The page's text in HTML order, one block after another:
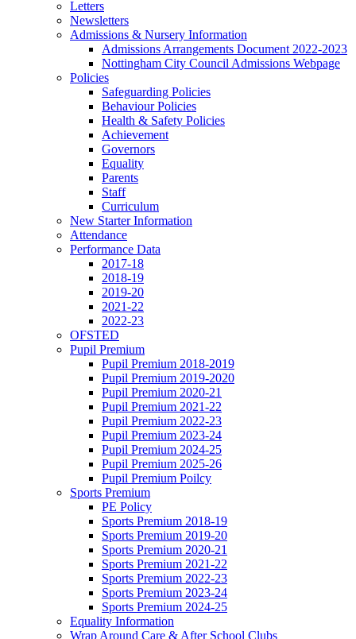
Letters
Newsletters
Admissions & Nursery Information
Admissions Arrangements Document 2022-2023
Nottingham City Council Admissions Webpage
Policies
Safeguarding Policies
Behaviour Policies
Health & Safety Policies
Achievement
Governors
Equality
Parents
Staff
Curriculum
New Starter Information
Attendance
Performance Data
2017-18
2018-19
2019-20
2021-22
2022-23
OFSTED
Pupil Premium
Pupil Premium 2018-2019
Pupil Premium 2019-2020
Pupil Premium 2020-21
Pupil Premium 2021-22
Pupil Premium 2022-23
Pupil Premium 2023-24
Pupil Premium 2024-25
Pupil Premium 2025-26
Pupil Premium Poilcy
Sports Premium
PE Policy
Sports Premium 2018-19
Sports Premium 2019-20
Sports Premium 2020-21
Sports Premium 2021-22
Sports Premium 2022-23
Sports Premium 2023-24
Sports Premium 2024-25
Equality Information
Wrap Around Care & After School Clubs